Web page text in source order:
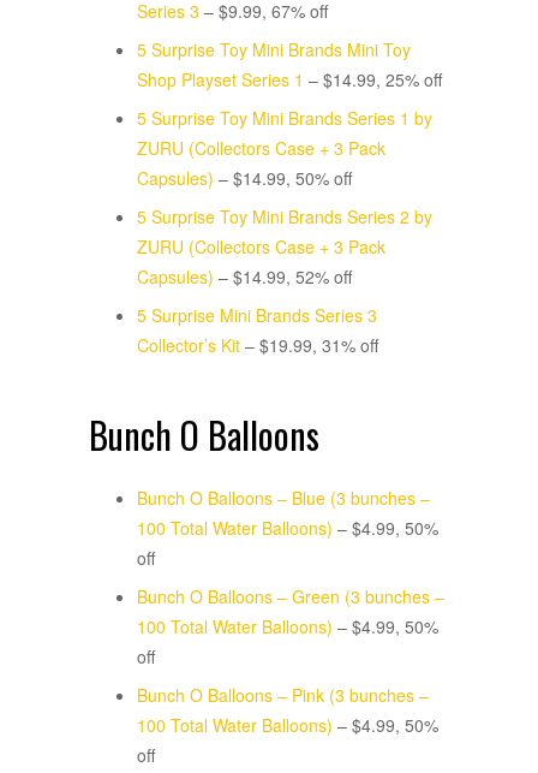
Series 3 – $9.99, 67% off
5 Surprise Toy Mini Brands Mini Toy
Shop Playset Series 1 – $14.99, 25% off
5 Surprise Toy Mini Brands Series 1 by
ZURU (Collectors Case + 3 Pack
Capsules) – $14.99, 50% off
5 Surprise Toy Mini Brands Series 2 by
ZURU (Collectors Case + 3 Pack
Capsules) – $14.99, 52% off
5 Surprise Mini Brands Series 3
Collector’s Kit – $19.99, 31% off
Bunch O Balloons
Bunch O Balloons – Blue (3 bunches –
100 Total Water Balloons) – $4.99, 50%
off
Bunch O Balloons – Green (3 bunches –
100 Total Water Balloons) – $4.99, 50%
off
Bunch O Balloons – Pink (3 bunches –
100 Total Water Balloons) – $4.99, 50%
off